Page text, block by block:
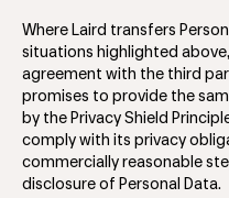
Where Laird transfers
situations highlighted
agreement with the third
promises to provide the
by the Privacy Shield
comply with its privacy
commercially reasonable
disclosure of Personal Data.